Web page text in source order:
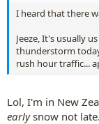
I heard that there
Jeeze, It's usually
thunderstorm
rush hour traffic...
Lol, I'm in New
earlysnow not late.